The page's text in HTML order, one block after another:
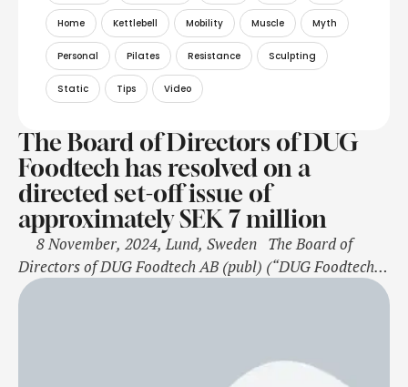
Home Kettlebell Mobility Muscle Myth
Personal Pilates Resistance Sculpting
Static Tips Video
The Board of Directors of DUG
Foodtech has resolved on a
directed set-off issue of
approximately SEK 7 million
8 November, 2024, Lund, Sweden The Board of
Directors of DUG Foodtech AB (publ) (“DUG Foodtech”
or the “Company”) has today, November 8, by virtue of
off issue of 20,595,384 shares at a subscription …